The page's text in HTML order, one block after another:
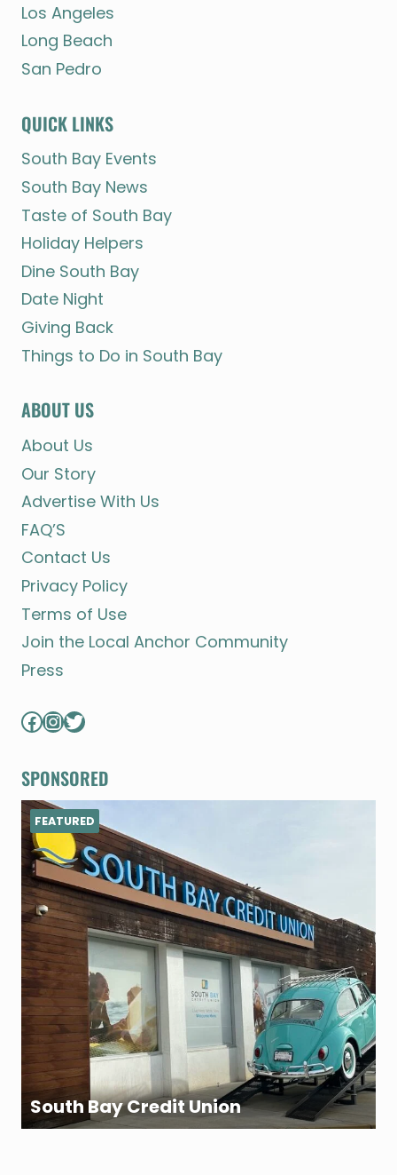
Los Angeles
Long Beach
San Pedro
QUICK LINKS
South Bay Events
South Bay News
Taste of South Bay
Holiday Helpers
Dine South Bay
Date Night
Giving Back
Things to Do in South Bay
ABOUT US
About Us
Our Story
Advertise With Us
FAQ’S
Contact Us
Privacy Policy
Terms of Use
Join the Local Anchor Community
Press
Facebook
Instagram
Twitter
SPONSORED
South Bay Credit Union
FEATURED